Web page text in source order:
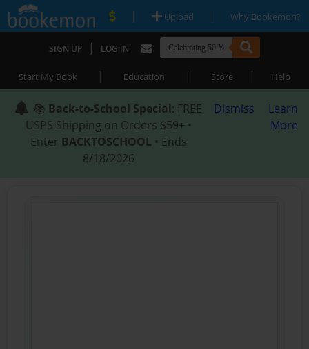
| Upload | Why Bookemon?
SIGN UP | LOG IN
Start My Book | Education | Store | Help
📚 Back-to-School Special: FREE
USPS Shipping on Orders $59+ •
Enter BACKTOSCHOOL • Ends
8/18/2026
Dismiss
Learn
More